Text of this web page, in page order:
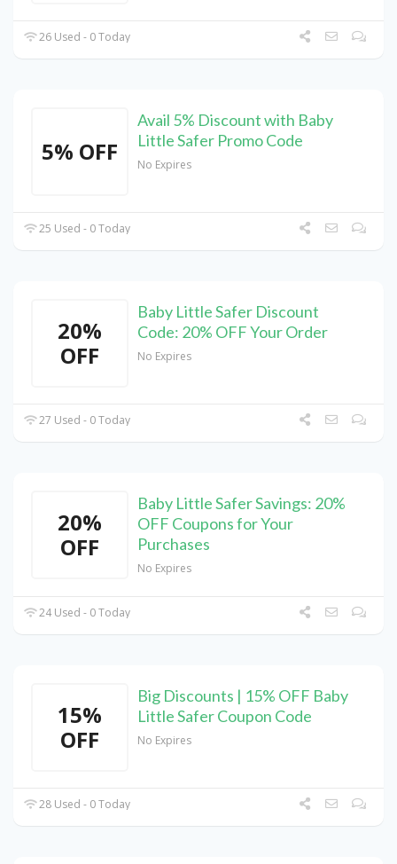
26 Used - 0 Today
5% OFF
Avail 5% Discount with Baby
Little Safer Promo Code
No Expires
25 Used - 0 Today
20%
OFF
Baby Little Safer Discount
Code: 20% OFF Your Order
No Expires
27 Used - 0 Today
20%
OFF
Baby Little Safer Savings: 20%
OFF Coupons for Your
Purchases
No Expires
24 Used - 0 Today
15%
OFF
Big Discounts | 15% OFF Baby
Little Safer Coupon Code
No Expires
28 Used - 0 Today